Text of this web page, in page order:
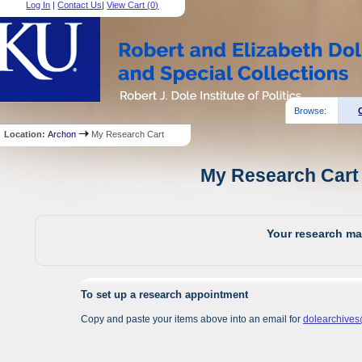
Log In |Contact Us|View Cart (0)
Browse:
Location:Archon My Research Cart
My Research
Your research
To set up a research appointment
Copy and paste your items above into an email for